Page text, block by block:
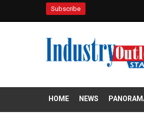
Subscribe
HOME NEWS